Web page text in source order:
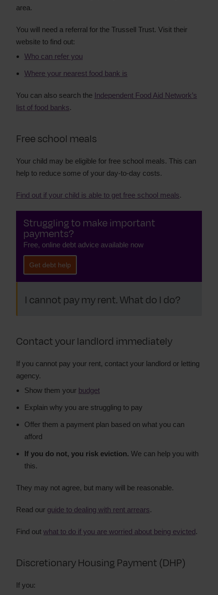
area.
You will need a referral for the Trussell Trust. Visit their
website to find out:
Who can refer you
Where your nearest food bank is
You can also search the Independent Food Aid Network’s
list of food banks.
Free school meals
Your child may be eligible for free school meals. This can
help to reduce some of your day-to-day costs.
Find out if your child is able to get free school meals.
Struggling to make important
payments?
Free, online debt advice available now
Get debt help
I cannot pay my rent. What do I do?
Contact your landlord immediately
If you cannot pay your rent, contact your landlord or letting
agency.
Show them your budget
Explain why you are struggling to pay
Offer them a payment plan based on what you can
afford
If you do not, you risk eviction. We can help you with
this.
They may not agree, but many will be reasonable.
Read our guide to dealing with rent arrears.
Find out what to do if you are worried about being evicted.
Discretionary Housing Payment (DHP)
If you: